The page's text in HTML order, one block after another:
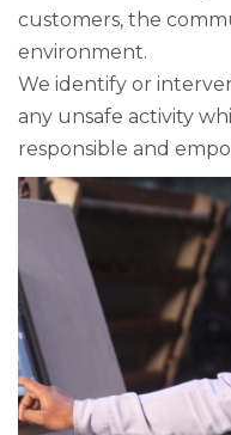
customers, the
environment.
We identify or
any unsafe activity
responsible and